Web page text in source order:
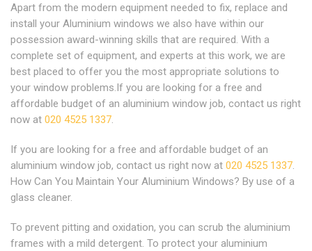
Apart from the modern equipment needed to fix, replace and
install your Aluminium windows we also have within our
possession award-winning skills that are required. With a
complete set of equipment, and experts at this work, we are
best placed to offer you the most appropriate solutions to
your window problems.If you are looking for a free and
affordable budget of an aluminium window job, contact us right
now at 020 4525 1337.
If you are looking for a free and affordable budget of an
aluminium window job, contact us right now at 020 4525 1337.
How Can You Maintain Your Aluminium Windows? By use of a
glass cleaner.
To prevent pitting and oxidation, you can scrub the aluminium
frames with a mild detergent. To protect your aluminium